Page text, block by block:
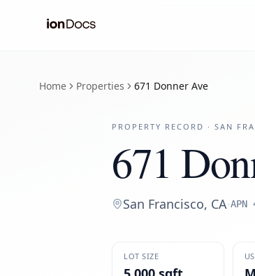
Home Properties 671 Donner Ave
PROPERTY RECORD · SAN
671
San Francisco, CA·APN
LOT SIZE